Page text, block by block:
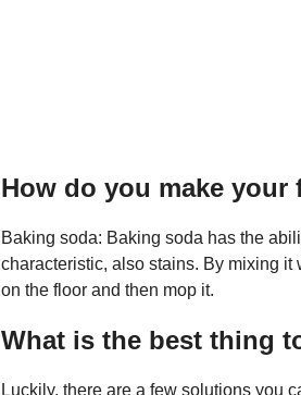
How do you make
Baking soda: Baking soda has the
characteristic, also stains. By mixing it
on the floor and then mop it.
What is the best thing
Luckily, there are a few solutions you